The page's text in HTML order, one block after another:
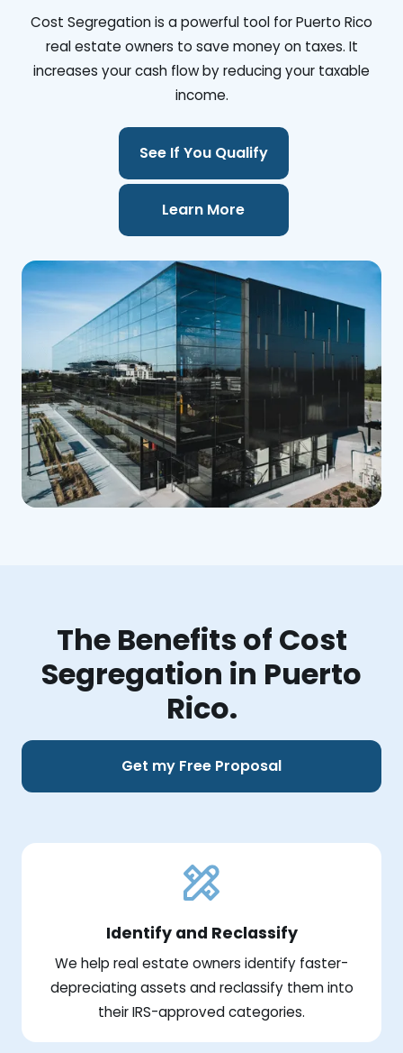
Cost Segregation is a powerful tool for Puerto Rico
real estate owners to save money on taxes. It
increases your cash flow by reducing your taxable
income.
See If You Qualify
Learn More
The Benefits of Cost
Segregation in Puerto
Rico.
Get my Free Proposal
Identify and Reclassify
We help real estate owners identify faster-
depreciating assets and reclassify them into
their IRS-approved categories.